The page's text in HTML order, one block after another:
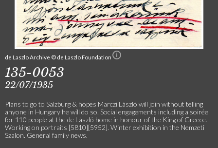
de Laszlo Archive © de Laszlo Foundation
135-0053
22/07/1935
Plans to go to Salzburg & hopes Marczi László will join without telling
anyone in Hungary he will do so. Social engagements including a soirée
for 110 people at the de László home in honour of the King of Greece.
Working on portraits [5810][5952]. Winter exhibition in the Nemzeti
Szalon. General family news.